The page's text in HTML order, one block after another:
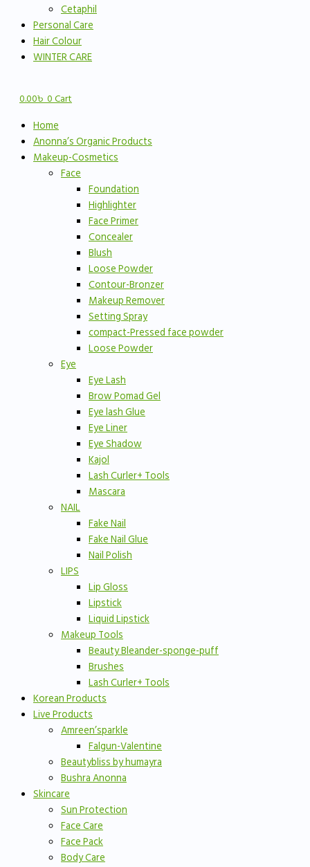
Cetaphil
Personal Care
Hair Colour
WINTER CARE
0.00৳0Cart
Home
Anonna’s Organic Products
Makeup-Cosmetics
Face
Foundation
Highlighter
Face Primer
Concealer
Blush
Loose Powder
Contour-Bronzer
Makeup Remover
Setting Spray
compact-Pressed face powder
Loose Powder
Eye
Eye Lash
Brow Pomad Gel
Eye lash Glue
Eye Liner
Eye Shadow
Kajol
Lash Curler+ Tools
Mascara
NAIL
Fake Nail
Fake Nail Glue
Nail Polish
LIPS
Lip Gloss
Lipstick
Liquid Lipstick
Makeup Tools
Beauty Bleander-sponge-puff
Brushes
Lash Curler+ Tools
Korean Products
Live Products
Amreen’sparkle
Falgun-Valentine
Beautybliss by humayra
Bushra Anonna
Skincare
Sun Protection
Face Care
Face Pack
Body Care